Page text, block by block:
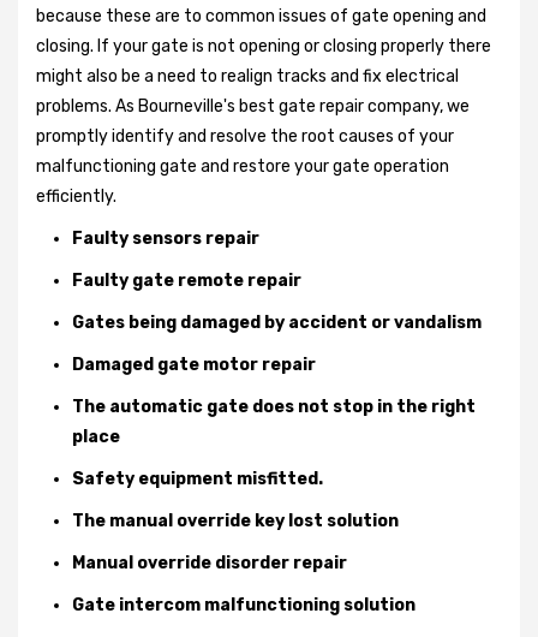
because these are to common issues of gate opening and
closing. If your gate is not opening or closing properly there
might also be a need to realign tracks and fix electrical
problems. As Bourneville's best gate repair company, we
promptly identify and resolve the root causes of your
malfunctioning gate and restore your gate operation
efficiently.
Faulty sensors repair
Faulty gate remote repair
Gates being damaged by accident or vandalism
Damaged gate motor repair
The automatic gate does not stop in the right
place
Safety equipment misfitted.
The manual override key lost solution
Manual override disorder repair
Gate intercom malfunctioning solution